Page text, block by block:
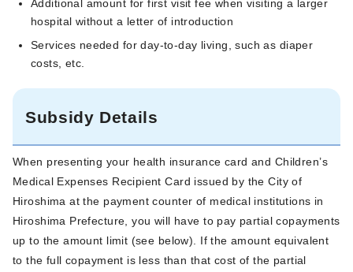
Additional amount for first visit fee when visiting a larger
hospital without a letter of introduction
Services needed for day-to-day living, such as diaper
costs, etc.
Subsidy Details
When presenting your health insurance card and Children’s
Medical Expenses Recipient Card issued by the City of
Hiroshima at the payment counter of medical institutions in
Hiroshima Prefecture, you will have to pay partial copayments
up to the amount limit (see below). If the amount equivalent
to the full copayment is less than that cost of the partial